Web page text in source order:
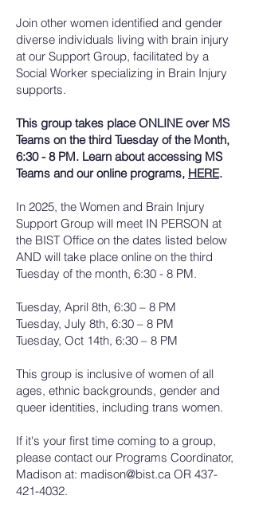
​Join other women identified and gender
diverse individuals living with brain injury
at our Support Group, facilitated by a
Social Worker specializing in Brain Injury
supports.
This group takes place ONLINE over MS
Teams on the third Tuesday of the Month,
6:30 - 8 PM. Learn about accessing MS
Teams and our online programs, HERE.
In 2025, the Women and Brain Injury
Support Group will meet IN PERSON at
the BIST Office on the dates listed below
AND will take place online on the third
Tuesday of the month, 6:30 - 8 PM.
Tuesday, April 8th, 6:30 – 8 PM
Tuesday, July 8th, 6:30 – 8 PM
Tuesday, Oct 14th, 6:30 – 8 PM
This group is inclusive of women of all
ages, ethnic backgrounds, gender and
queer identities, including trans women.
If it's your first time coming to a group,
please contact our Programs Coordinator,
Madison at: madison@bist.ca OR 437-
421-4032.